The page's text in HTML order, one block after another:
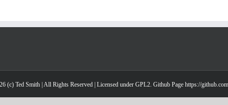
(c) Ted Smith | All Rights Reserved | Licensed under GPL2. Github Page https://